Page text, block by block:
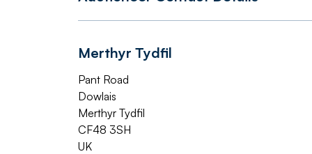
Merthyr Tydfil
Pant Road
Dowlais
Merthyr Tydfil
CF48 3SH
UK